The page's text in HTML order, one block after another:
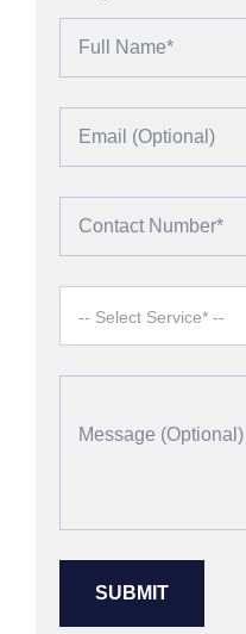
-- Select Service* --